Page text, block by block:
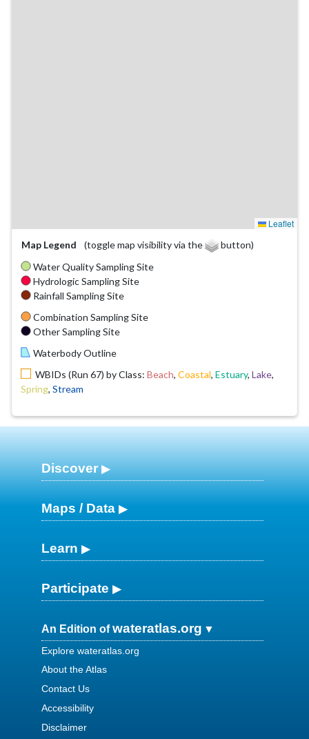
Leaflet
Map Legend
(toggle map visibility via the
button)
Water Quality Sampling Site
Hydrologic Sampling Site
Rainfall Sampling Site
Combination Sampling Site
Other Sampling Site
Waterbody Outline
WBIDs (Run 67) by Class: Beach, Coastal, Estuary, Lake,
Spring, Stream
Discover
Maps / Data
Learn
Participate
An Edition ofwateratlas.org
Explore wateratlas.org
About the Atlas
Contact Us
Accessibility
Disclaimer